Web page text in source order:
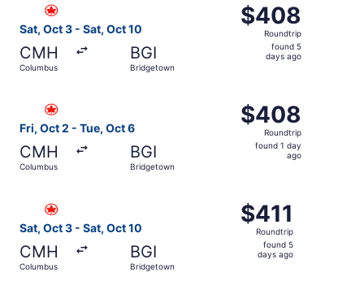
Sat, Oct 3 - Sat, Oct 10
CMH
Columbus
BGI
Bridgetown
$408
Roundtrip,
found
$408
Roundtrip
found 5
days ago
Fri, Oct 2 - Tue, Oct 6
CMH
Columbus
BGI
Bridgetown
$408
Roundtrip,
found
$408
Roundtrip
found 1 day
ago
Select Air Canada flight, departing Fri, Oct 2 from
Sat, Oct 3 - Sat, Oct 10
CMH
Columbus
BGI
Bridgetown
$411
Roundtrip,
found
$411
Roundtrip
found 5
days ago